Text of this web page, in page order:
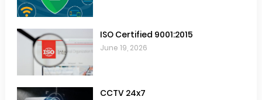
ISO Certified 9001:2015
June 19, 2026
CCTV 24x7